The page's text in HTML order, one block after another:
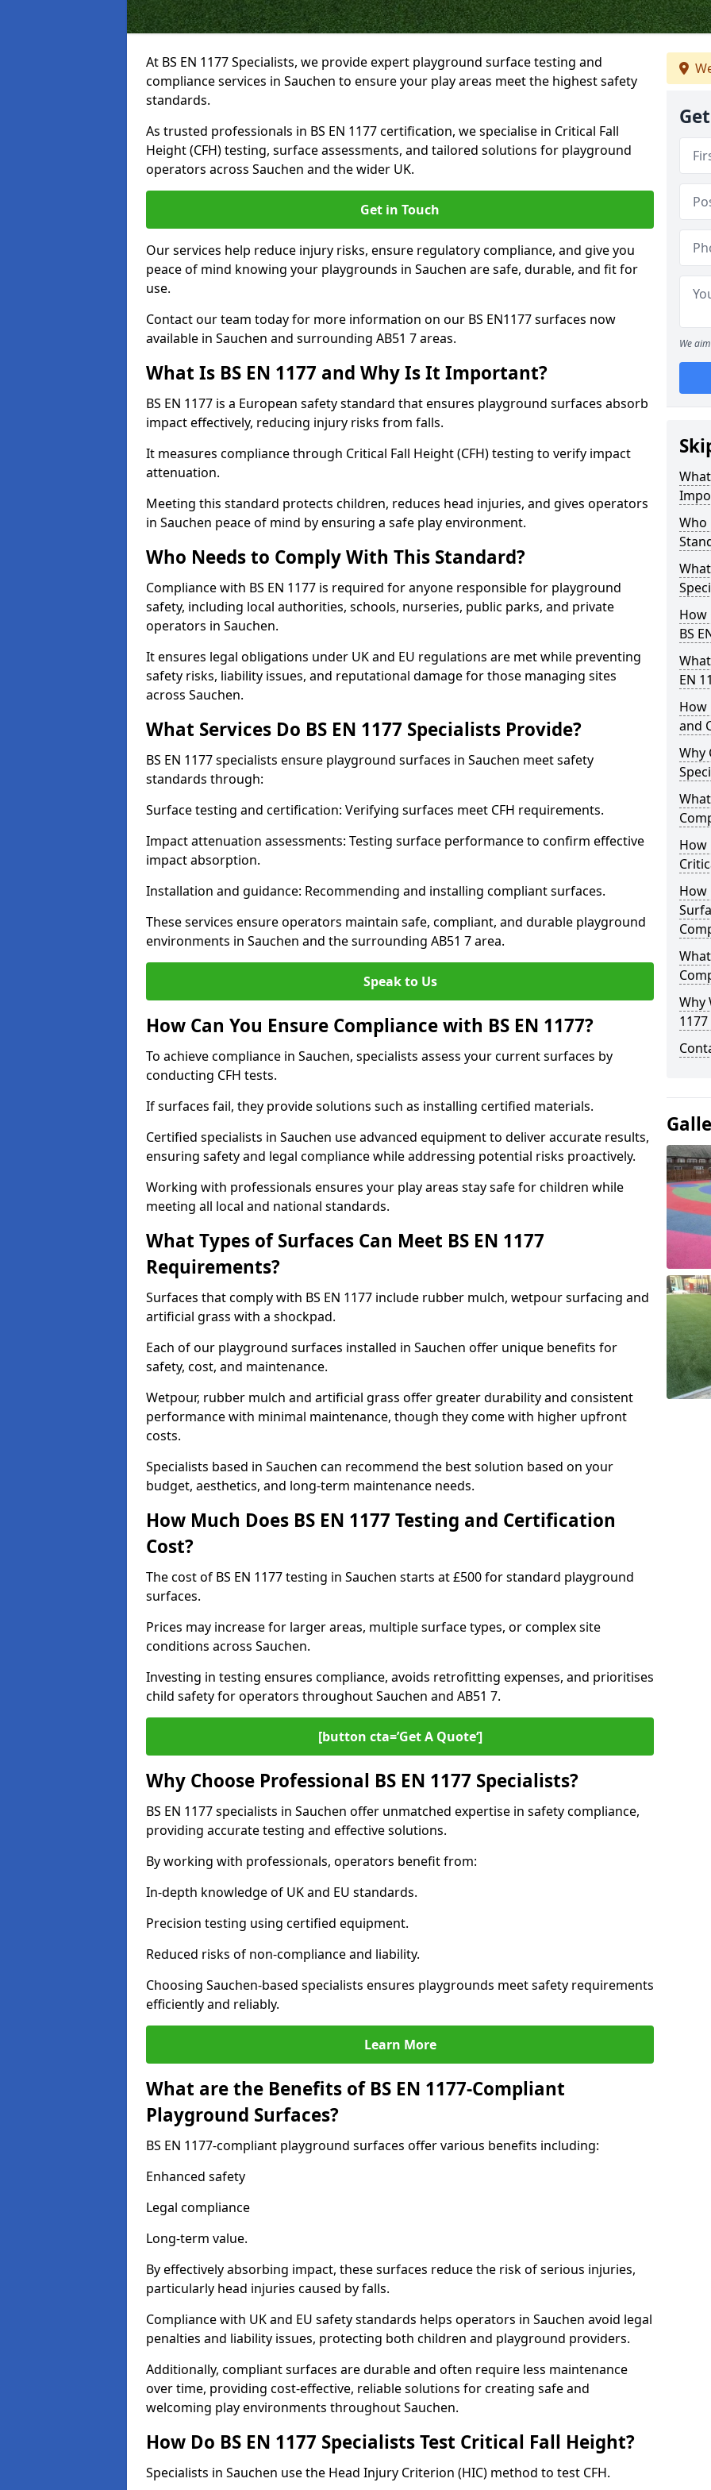
At BS EN 1177 Specialists, we provide expert playground surface testing and
compliance services in Sauchen to ensure your play areas meet the highest safety
standards.
As trusted professionals in BS EN 1177 certification, we specialise in Critical Fall
Height (CFH) testing, surface assessments, and tailored solutions for playground
operators across Sauchen and the wider UK.
Get in Touch
Our services help reduce injury risks, ensure regulatory compliance, and give you
peace of mind knowing your playgrounds in Sauchen are safe, durable, and fit for
use.
Contact our team today for more information on our BS EN1177 surfaces now
available in Sauchen and surrounding AB51 7 areas.
What Is BS EN 1177 and Why Is It Important?
BS EN 1177 is a European safety standard that ensures playground surfaces absorb
impact effectively, reducing injury risks from falls.
It measures compliance through Critical Fall Height (CFH) testing to verify impact
attenuation.
Meeting this standard protects children, reduces head injuries, and gives operators
in Sauchen peace of mind by ensuring a safe play environment.
Who Needs to Comply With This Standard?
Compliance with BS EN 1177 is required for anyone responsible for playground
safety, including local authorities, schools, nurseries, public parks, and private
operators in Sauchen.
It ensures legal obligations under UK and EU regulations are met while preventing
safety risks, liability issues, and reputational damage for those managing sites
across Sauchen.
What Services Do BS EN 1177 Specialists Provide?
BS EN 1177 specialists ensure playground surfaces in Sauchen meet safety
standards through:
Surface testing and certification: Verifying surfaces meet CFH requirements.
Impact attenuation assessments: Testing surface performance to confirm effective
impact absorption.
Installation and guidance: Recommending and installing compliant surfaces.
These services ensure operators maintain safe, compliant, and durable playground
environments in Sauchen and the surrounding AB51 7 area.
Speak to Us
How Can You Ensure Compliance with BS EN 1177?
To achieve compliance in Sauchen, specialists assess your current surfaces by
conducting CFH tests.
If surfaces fail, they provide solutions such as installing certified materials.
Certified specialists in Sauchen use advanced equipment to deliver accurate results,
ensuring safety and legal compliance while addressing potential risks proactively.
Working with professionals ensures your play areas stay safe for children while
meeting all local and national standards.
What Types of Surfaces Can Meet BS EN 1177
Requirements?
Surfaces that comply with BS EN 1177 include rubber mulch, wetpour surfacing and
artificial grass with a shockpad.
Each of our playground surfaces installed in Sauchen offer unique benefits for
safety, cost, and maintenance.
Wetpour, rubber mulch and artificial grass offer greater durability and consistent
performance with minimal maintenance, though they come with higher upfront
costs.
Specialists based in Sauchen can recommend the best solution based on your
budget, aesthetics, and long-term maintenance needs.
How Much Does BS EN 1177 Testing and Certification
Cost?
The cost of BS EN 1177 testing in Sauchen starts at £500 for standard playground
surfaces.
Prices may increase for larger areas, multiple surface types, or complex site
conditions across Sauchen.
Investing in testing ensures compliance, avoids retrofitting expenses, and prioritises
child safety for operators throughout Sauchen and AB51 7.
[button cta=’Get A Quote‘]
Why Choose Professional BS EN 1177 Specialists?
BS EN 1177 specialists in Sauchen offer unmatched expertise in safety compliance,
providing accurate testing and effective solutions.
By working with professionals, operators benefit from:
In-depth knowledge of UK and EU standards.
Precision testing using certified equipment.
Reduced risks of non-compliance and liability.
Choosing Sauchen-based specialists ensures playgrounds meet safety requirements
efficiently and reliably.
Learn More
What are the Benefits of BS EN 1177-Compliant
Playground Surfaces?
BS EN 1177-compliant playground surfaces offer various benefits including:
Enhanced safety
Legal compliance
Long-term value.
By effectively absorbing impact, these surfaces reduce the risk of serious injuries,
particularly head injuries caused by falls.
Compliance with UK and EU safety standards helps operators in Sauchen avoid legal
penalties and liability issues, protecting both children and playground providers.
Additionally, compliant surfaces are durable and often require less maintenance
over time, providing cost-effective, reliable solutions for creating safe and
welcoming play environments throughout Sauchen.
How Do BS EN 1177 Specialists Test Critical Fall Height?
Specialists in Sauchen use the Head Injury Criterion (HIC) method to test CFH.
We
Who
How
BS
EN
How
and
Why
How
How
Why